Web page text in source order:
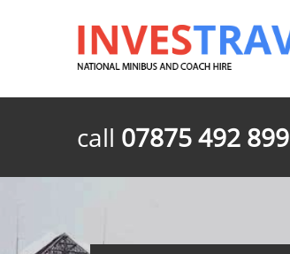
call 07875 492 899